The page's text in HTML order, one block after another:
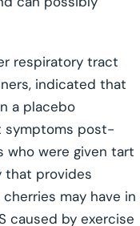
respiratory tract
indicated that
a placebo
symptoms post-
who were given tart
that provides
may have in
caused by exercise